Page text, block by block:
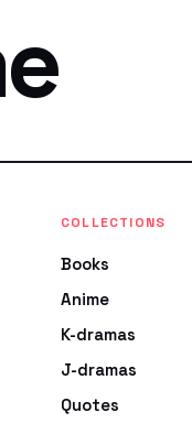
COLLECTIONS
Books
Anime
K-dramas
J-dramas
Quotes